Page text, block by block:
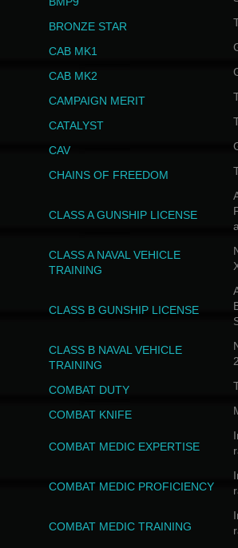
BRONZE STAR
CAB MK1
CAB MK2
CAMPAIGN MERIT
CATALYST
CAV
CHAINS OF FREEDOM
CLASS A GUNSHIP LICENSE
CLASS A NAVAL VEHICLE
TRAINING
CLASS B GUNSHIP LICENSE
CLASS B NAVAL VEHICLE
TRAINING
COMBAT DUTY
COMBAT KNIFE
COMBAT MEDIC EXPERTISE
COMBAT MEDIC PROFICIENCY
COMBAT MEDIC TRAINING